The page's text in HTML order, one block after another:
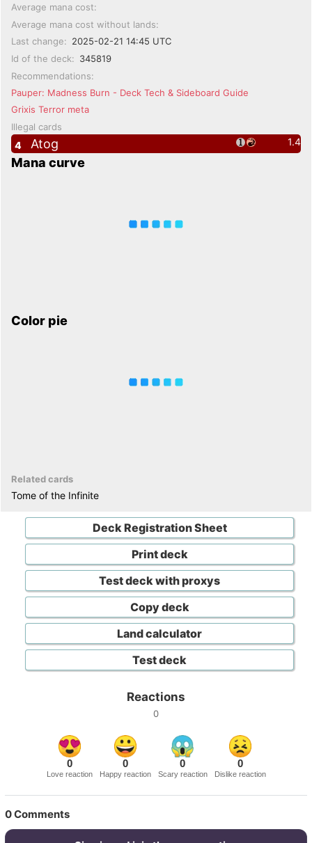
Average mana cost:
Average mana cost without lands:
Last change: 2025-02-21 14:45 UTC
Id of the deck: 345819
Recommendations:
Pauper: Madness Burn - Deck Tech & Sideboard Guide
Grixis Terror meta
Illegal cards
4 Atog 1.4
Mana curve
Color pie
Related cards
Tome of the Infinite
Deck Registration Sheet
Print deck
Test deck with proxys
Copy deck
Land calculator
Test deck
Reactions
0
0
Love reaction
0
Happy reaction
0
Scary reaction
0
Dislike reaction
0Comments